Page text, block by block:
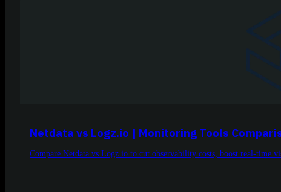
Netdata vs Logz.io | Monitoring Tools
Compare Netdata vs Logz.io to cut observability costs, boost real-